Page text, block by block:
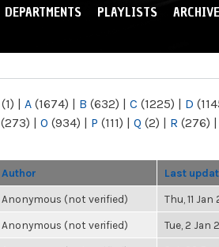
DEPARTMENTS PLAYLISTS
(1) | A (1674) | B (632) | C (1225) | D
(273) | O (934) | P (111) | Q (2) | R (276) |
Author Last
Anonymous (not verified) Thu, 11 Jan
Anonymous (not verified) Tue, 2 Jan